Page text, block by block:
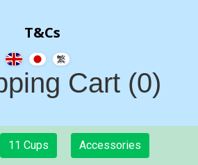
T&Cs
Cart (0)
11 Cups Accessories